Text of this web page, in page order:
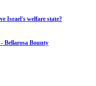
Israel's welfare state?
Bellarosa Bounty